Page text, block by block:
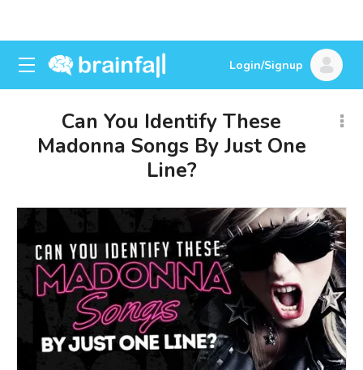
Login/Signup
Can You Identify These
Madonna Songs By Just One
Line?